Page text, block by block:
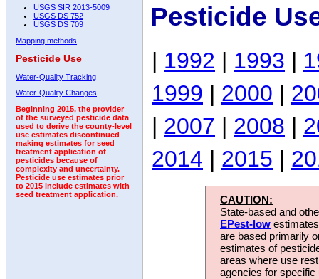
USGS SIR 2013-5009
USGS DS 752
USGS DS 709
Mapping methods
Pesticide Use
Water-Quality Tracking
Water-Quality Changes
Beginning 2015, the provider
of the surveyed pesticide data
used to derive the county-level
use estimates discontinued
making estimates for seed
treatment application of
pesticides because of
complexity and uncertainty.
Pesticide use estimates prior
to 2015 include estimates with
seed treatment application.
Pesticide
| 1992 | 1993 |
1999 | 2000 |
| 2007 | 2008 |
2014 | 2015 |
CAUTION:
State-based and
EPest-low
are based primarily
estimates of
areas where use
agencies for